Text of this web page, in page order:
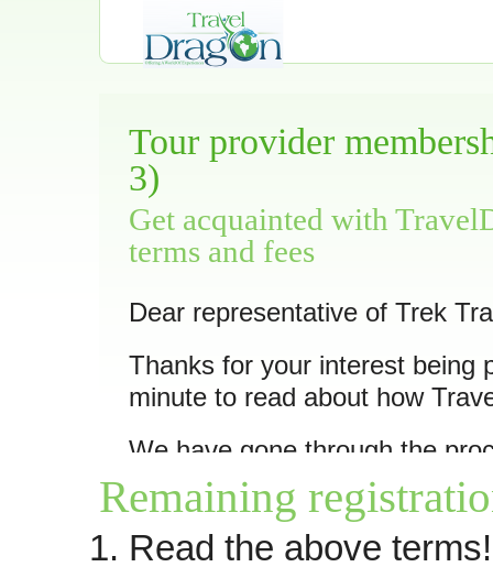
Tour provider
3)
Get acquainted with
terms and fees
Dear representative of Trek
Thanks for your interest being
minute to read about how
We have gone through the
10 of its trips
as we feel they
you prefer to have your trips
questions please contact
Remaining
Read the above